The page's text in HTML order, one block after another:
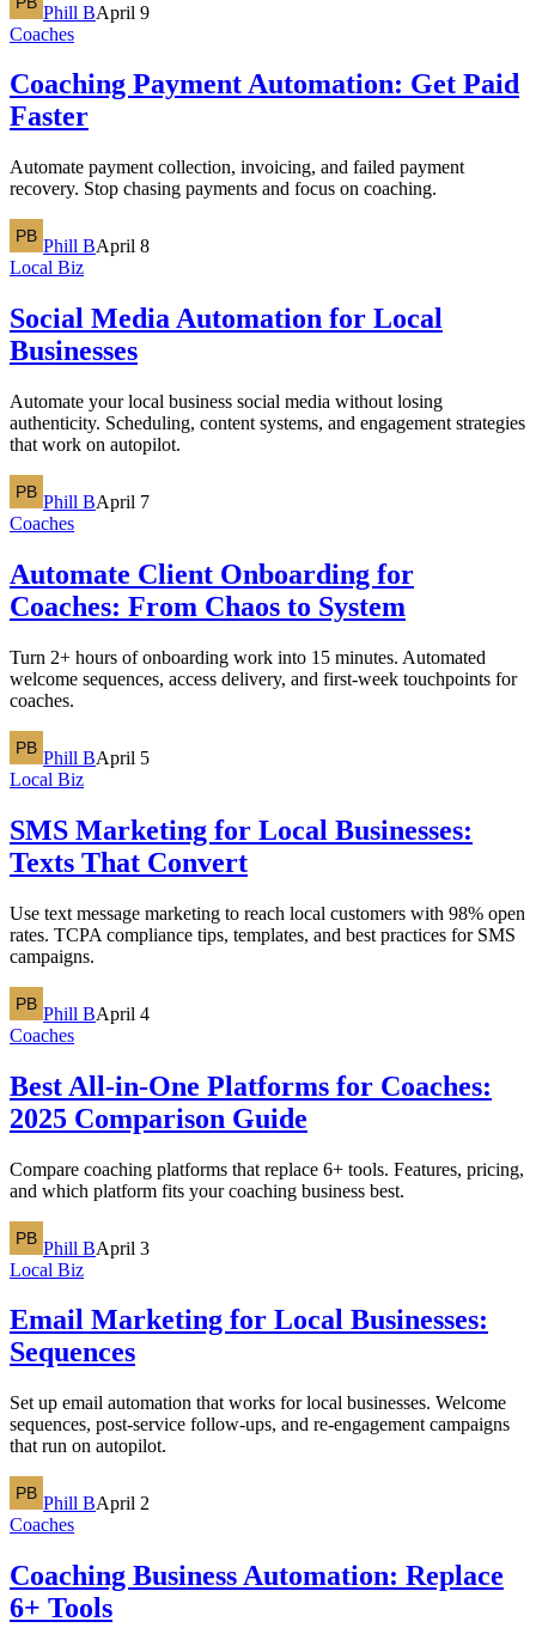
Phill BApril 9
Coaches
Coaching Payment Automation: Get Paid
Faster
Automate payment collection, invoicing, and failed payment
recovery. Stop chasing payments and focus on coaching.
Phill BApril 8
Local Biz
Social Media Automation for Local
Businesses
Automate your local business social media without losing
authenticity. Scheduling, content systems, and engagement strategies
that work on autopilot.
Phill BApril 7
Coaches
Automate Client Onboarding for
Coaches: From Chaos to System
Turn 2+ hours of onboarding work into 15 minutes. Automated
welcome sequences, access delivery, and first-week touchpoints for
coaches.
Phill BApril 5
Local Biz
SMS Marketing for Local Businesses:
Texts That Convert
Use text message marketing to reach local customers with 98% open
rates. TCPA compliance tips, templates, and best practices for SMS
campaigns.
Phill BApril 4
Coaches
Best All-in-One Platforms for Coaches:
2025 Comparison Guide
Compare coaching platforms that replace 6+ tools. Features, pricing,
and which platform fits your coaching business best.
Phill BApril 3
Local Biz
Email Marketing for Local Businesses:
Sequences
Set up email automation that works for local businesses. Welcome
sequences, post-service follow-ups, and re-engagement campaigns
that run on autopilot.
Phill BApril 2
Coaches
Coaching Business Automation: Replace
6+ Tools